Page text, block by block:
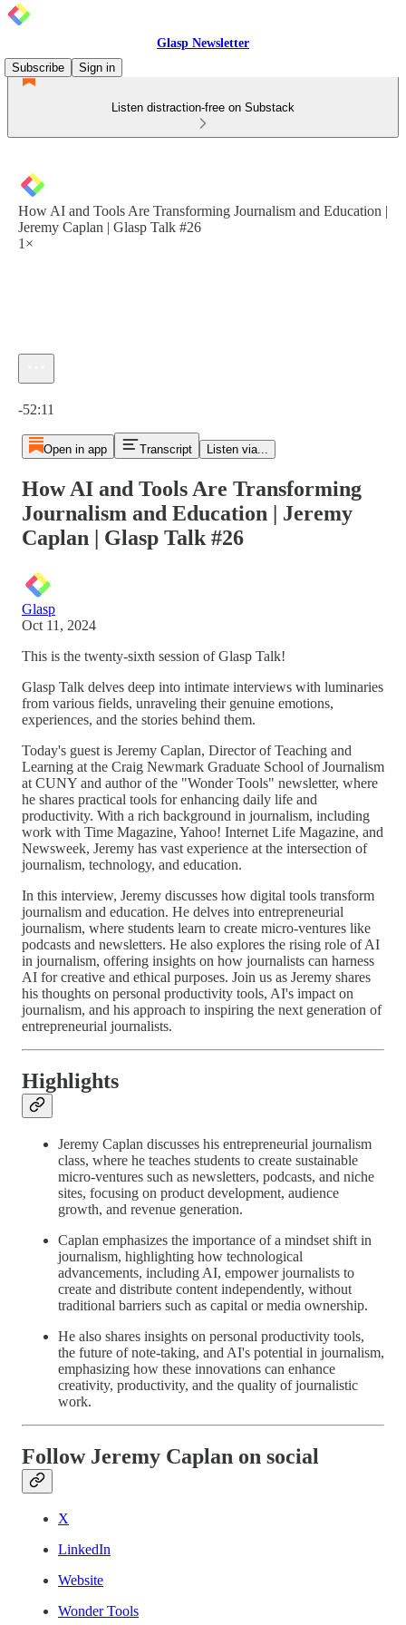
Glasp Newsletter
Subscribe
Sign in
Listen distraction-free on Substack
How AI and Tools Are Transforming Journalism and Education |
Jeremy Caplan | Glasp Talk #26
1×
-52:11
Open in app Transcript Listen via...
How AI and Tools Are Transforming
Journalism and Education | Jeremy
Caplan | Glasp Talk #26
Glasp
Oct 11, 2024
This is the twenty-sixth session of Glasp Talk!
Glasp Talk delves deep into intimate interviews with luminaries
from various fields, unraveling their genuine emotions,
experiences, and the stories behind them.
Today's guest is Jeremy Caplan, Director of Teaching and
Learning at the Craig Newmark Graduate School of Journalism
at CUNY and author of the "Wonder Tools" newsletter, where
he shares practical tools for enhancing daily life and
productivity. With a rich background in journalism, including
work with Time Magazine, Yahoo! Internet Life Magazine, and
Newsweek, Jeremy has vast experience at the intersection of
journalism, technology, and education.
In this interview, Jeremy discusses how digital tools transform
journalism and education. He delves into entrepreneurial
journalism, where students learn to create micro-ventures like
podcasts and newsletters. He also explores the rising role of AI
in journalism, offering insights on how journalists can harness
AI for creative and ethical purposes. Join us as Jeremy shares
his thoughts on personal productivity tools, AI's impact on
journalism, and his approach to inspiring the next generation of
entrepreneurial journalists.
Highlights
Jeremy Caplan discusses his entrepreneurial journalism
class, where he teaches students to create sustainable
micro-ventures such as newsletters, podcasts, and niche
sites, focusing on product development, audience
growth, and revenue generation.
Caplan emphasizes the importance of a mindset shift in
journalism, highlighting how technological
advancements, including AI, empower journalists to
create and distribute content independently, without
traditional barriers such as capital or media ownership.
He also shares insights on personal productivity tools,
the future of note-taking, and AI's potential in journalism,
emphasizing how these innovations can enhance
creativity, productivity, and the quality of journalistic
work.
Follow Jeremy Caplan on social
X
LinkedIn
Website
Wonder Tools